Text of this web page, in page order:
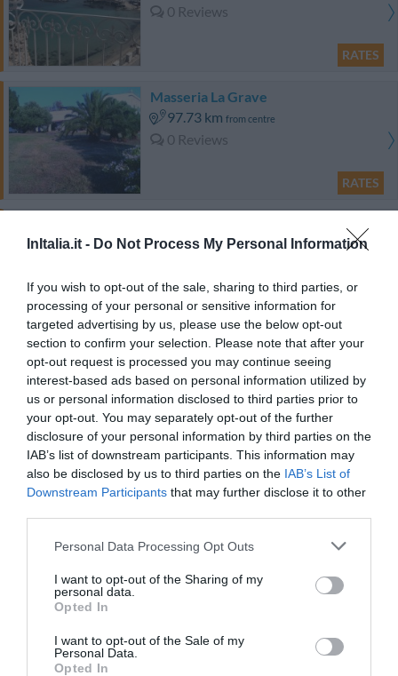
InItalia.it - Do Not Process My Personal Information
If you wish to opt-out of the sale, sharing to third parties, or
processing of your personal or sensitive information for
targeted advertising by us, please use the below opt-out
section to confirm your selection. Please note that after your
opt-out request is processed you may continue seeing
interest-based ads based on personal information utilized by
us or personal information disclosed to third parties prior to
your opt-out. You may separately opt-out of the further
disclosure of your personal information by third parties on the
IAB’s list of downstream participants. This information may
also be disclosed by us to third parties on the IAB’s List of
Downstream Participants that may further disclose it to other
Personal Data Processing Opt Outs
I want to opt-out of the Sharing of my
personal data.
Opted In
I want to opt-out of the Sale of my
Personal Data.
Opted In
0 Reviews
RATES
Masseria La Grave
97.73 km from centre
0 Reviews
RATES
Agriturismo Masseria San Leonardo
90.64 km from centre
Relais Del Marchese
66.93 km
from centre
0 Reviews
RATES
Hotel Masseria Donnaloia
88.30 kmfrom centre
0 Reviews